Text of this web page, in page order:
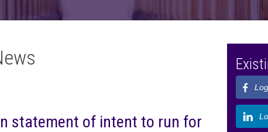
statement of intent to run for